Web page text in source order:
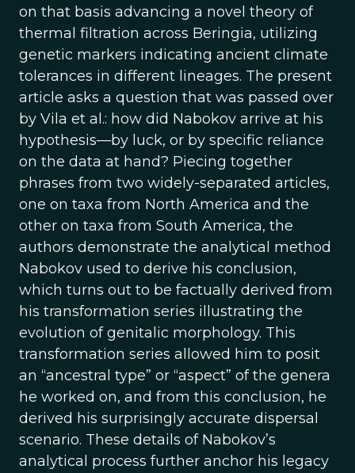
on that basis advancing a novel theory of
thermal filtration across Beringia, utilizing
genetic markers indicating ancient climate
tolerances in different lineages. The present
article asks a question that was passed over
by Vila et al.: how did Nabokov arrive at his
hypothesis—by luck, or by specific reliance
on the data at hand? Piecing together
phrases from two widely-separated articles,
one on taxa from North America and the
other on taxa from South America, the
authors demonstrate the analytical method
Nabokov used to derive his conclusion,
which turns out to be factually derived from
his transformation series illustrating the
evolution of genitalic morphology. This
transformation series allowed him to posit
an “ancestral type” or “aspect” of the genera
he worked on, and from this conclusion, he
derived his surprisingly accurate dispersal
scenario. These details of Nabokov’s
analytical process further anchor his legacy